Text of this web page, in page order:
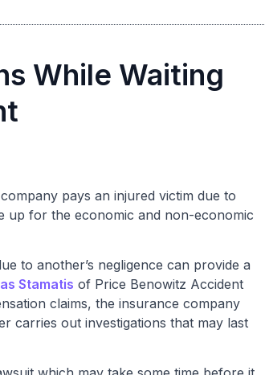
While Waiting
pays an injured victim due to
up for the economic and non-economic
to another’s negligence can provide a
Stamatis of Price Benowitz Accident
claims, the insurance company
carries out investigations that may last